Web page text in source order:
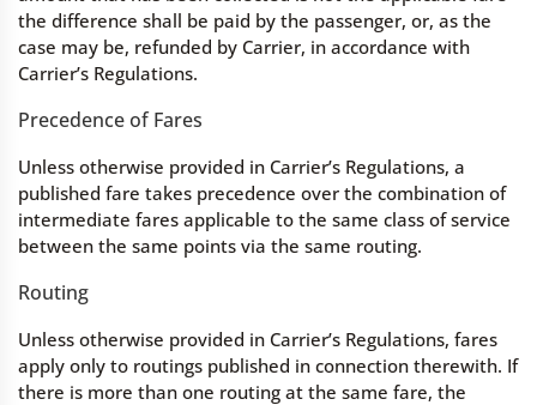
the difference shall be paid by the passenger, or, as the
case may be, refunded by Carrier, in accordance with
Carrier’s Regulations.
Precedence of Fares
Unless otherwise provided in Carrier’s Regulations, a
published fare takes precedence over the combination of
intermediate fares applicable to the same class of service
between the same points via the same routing.
Routing
Unless otherwise provided in Carrier’s Regulations, fares
apply only to routings published in connection therewith. If
there is more than one routing at the same fare, the